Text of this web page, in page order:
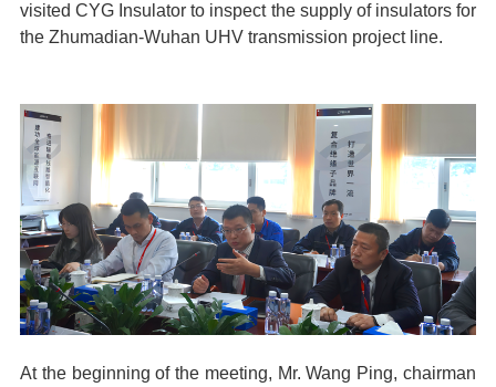
visited CYG Insulatorto inspect the supply of insulators for
the Zhumadian-Wuhan UHV transmission project line.
At the beginning of the meeting, Mr. Wang Ping, chairman